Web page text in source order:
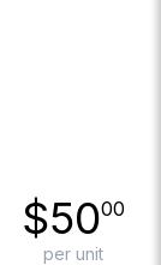
$5000
per unit